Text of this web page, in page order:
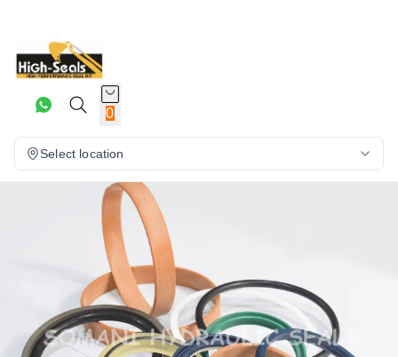
0
Select location